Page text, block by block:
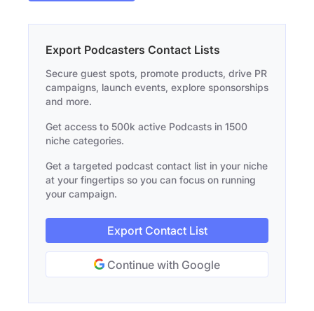
Export Podcasters Contact Lists
Secure guest spots, promote products, drive PR
campaigns, launch events, explore sponsorships
and more.
Get access to 500k active Podcasts in 1500
niche categories.
Get a targeted podcast contact list in your niche
at your fingertips so you can focus on running
your campaign.
Export Contact List
Continue with Google